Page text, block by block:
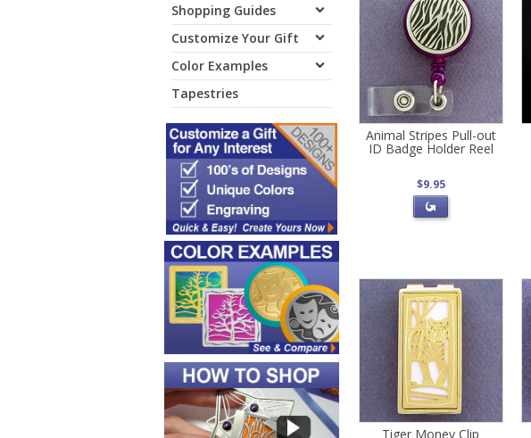
Shopping Guides
Customize Your Gift
Color Examples
Tapestries
Animal Stripes Pull-out
ID Badge Holder Reel
$9.95
Tiger Money Clip